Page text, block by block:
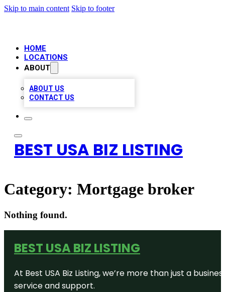
Skip to main content Skip to footer
HOME
LOCATIONS
ABOUT
ABOUT US
CONTACT US
BEST USA BIZ LISTING
Category: Mortgage broker
Nothing found.
BEST USA BIZ LISTING
At Best USA Biz Listing, we’re more than just a
service and support.